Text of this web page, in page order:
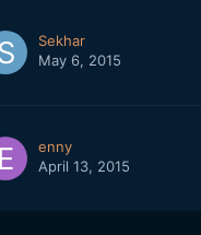
Sekhar
May 6, 2015
enny
April 13, 2015